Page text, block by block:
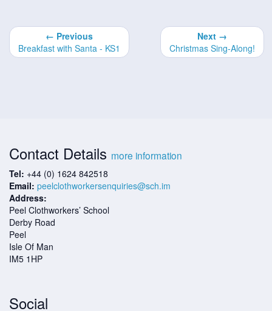
← Previous
Breakfast with Santa - KS1
Next →
Christmas Sing-Along!
Contact Details more information
Tel: +44 (0) 1624 842518
Email: peelclothworkersenquiries@sch.im
Address:
Peel Clothworkers’ School
Derby Road
Peel
Isle Of Man
IM5 1HP
Social